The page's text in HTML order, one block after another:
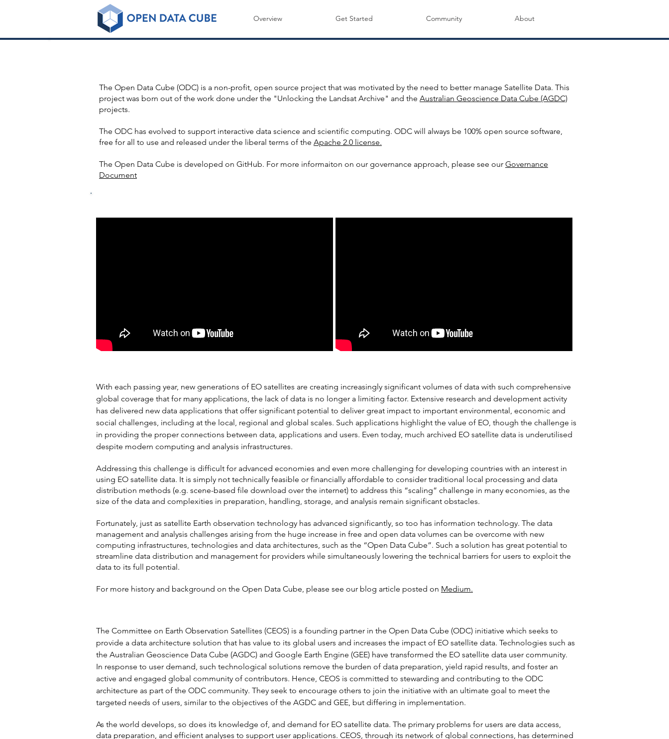
Overview Get Started Community About
The Open Data Cube (ODC) is a non-profit, open source project that was motivated by the need to better manage Satellite Data. This
project was born out of the work done under the "Unlocking the Landsat Archive" and the Australian Geoscience Data Cube (AGDC)
projects.
The ODC has evolved to support interactive data science and scientific computing. ODC will always be 100% open source software,
free for all to use and released under the liberal terms of the Apache 2.0 license.
The Open Data Cube is developed on GitHub. For more informaiton on our governance approach, please see our Governance
Document
With each passing year, new generations of EO satellites are creating increasingly significant volumes of data with such comprehensive
global coverage that for many applications, the lack of data is no longer a limiting factor. Extensive research and development activity
has delivered new data applications that offer significant potential to deliver great impact to important environmental, economic and
social challenges, including at the local, regional and global scales. Such applications highlight the value of EO, though the challenge is
in providing the proper connections between data, applications and users. Even today, much archived EO satellite data is underutilised
despite modern computing and analysis infrastructures.
Addressing this challenge is difficult for advanced economies and even more challenging for developing countries with an interest in
using EO satellite data. It is simply not technically feasible or financially affordable to consider traditional local processing and data
distribution methods (e.g. scene-based file download over the internet) to address this “scaling” challenge in many economies, as the
size of the data and complexities in preparation, handling, storage, and analysis remain significant obstacles.
Fortunately, just as satellite Earth observation technology has advanced significantly, so too has information technology. The data
management and analysis challenges arising from the huge increase in free and open data volumes can be overcome with new
computing infrastructures, technologies and data architectures, such as the “Open Data Cube”. Such a solution has great potential to
streamline data distribution and management for providers while simultaneously lowering the technical barriers for users to exploit the
data to its full potential.
For more history and background on the Open Data Cube, please see our blog article posted on Medium.
The Committee on Earth Observation Satellites (CEOS) is a founding partner in the Open Data Cube (ODC) initiative which seeks to
provide a data architecture solution that has value to its global users and increases the impact of EO satellite data. Technologies such as
the Australian Geoscience Data Cube (AGDC) and Google Earth Engine (GEE) have transformed the EO satellite data user community.
In response to user demand, such technological solutions remove the burden of data preparation, yield rapid results, and foster an
active and engaged global community of contributors. Hence, CEOS is committed to stewarding and contributing to the ODC
architecture as part of the ODC community. They seek to encourage others to join the initiative with an ultimate goal to meet the
targeted needs of users, similar to the objectives of the AGDC and GEE, but differing in implementation.
As the world develops, so does its knowledge of, and demand for EO satellite data. The primary problems for users are data access,
data preparation, and efficient analyses to support user applications. CEOS, through its network of global connections, has determined